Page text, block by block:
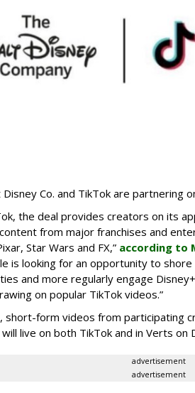
Disney Co. and TikTok are partnering
the deal provides creators on its
from major franchises and
Star Wars and FX,” according to
is looking for an opportunity to
and more regularly engage
on popular TikTok videos.”
short-form videos from participating
live on both TikTok and in Verts on
advertisement
advertisement